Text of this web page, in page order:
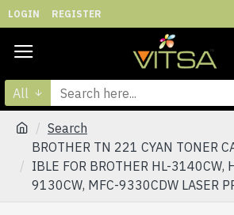
LOGIN REGISTER
All
Search
BROTHER TN 221 CYAN TONER
IBLE FOR BROTHER HL-3140CW,
9130CW, MFC-9330CDW LASER